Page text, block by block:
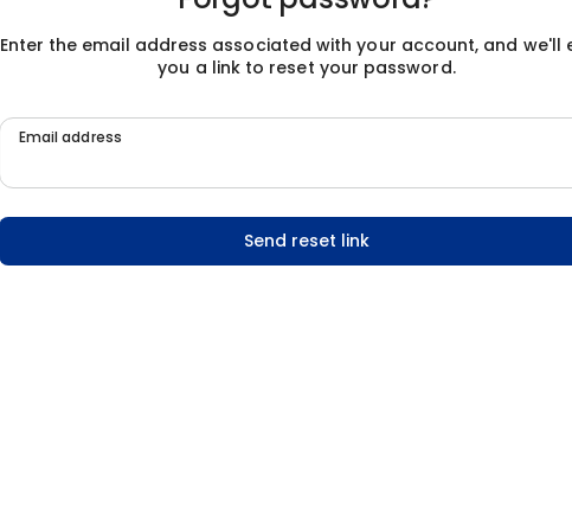
Enter the email address associated with your account, and we'll
you a link to reset your password.
Email address
Send reset link